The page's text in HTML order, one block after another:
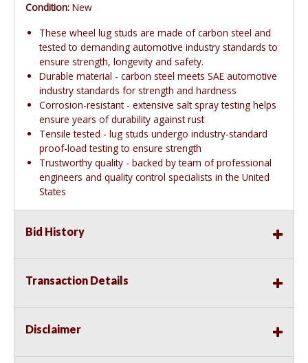
Condition: New
These wheel lug studs are made of carbon steel and
tested to demanding automotive industry standards to
ensure strength, longevity and safety.
Durable material - carbon steel meets SAE automotive
industry standards for strength and hardness
Corrosion-resistant - extensive salt spray testing helps
ensure years of durability against rust
Tensile tested - lug studs undergo industry-standard
proof-load testing to ensure strength
Trustworthy quality - backed by team of professional
engineers and quality control specialists in the United
States
Bid History
Transaction Details
Disclaimer